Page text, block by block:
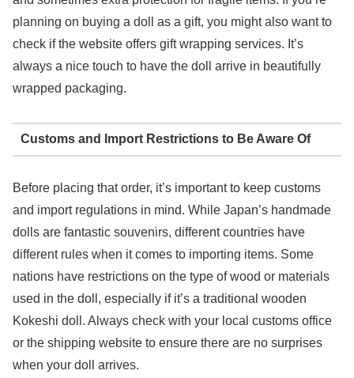
planning on buying a doll as a gift, you might also want to
check if the website offers gift wrapping services. It’s
always a nice touch to have the doll arrive in beautifully
wrapped packaging.
Customs and Import Restrictions to Be Aware Of
Before placing that order, it’s important to keep customs
and import regulations in mind. While Japan’s handmade
dolls are fantastic souvenirs, different countries have
different rules when it comes to importing items. Some
nations have restrictions on the type of wood or materials
used in the doll, especially if it’s a traditional wooden
Kokeshi doll. Always check with your local customs office
or the shipping website to ensure there are no surprises
when your doll arrives.